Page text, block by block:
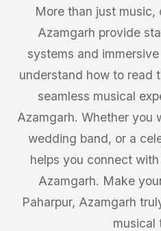
More than just music,
Azamgarh provide
systems and
understand how to read
seamless musical
Azamgarh. Whether you
wedding band, or a
helps you connect
Azamgarh. Make
Paharpur, Azamgarh
musical